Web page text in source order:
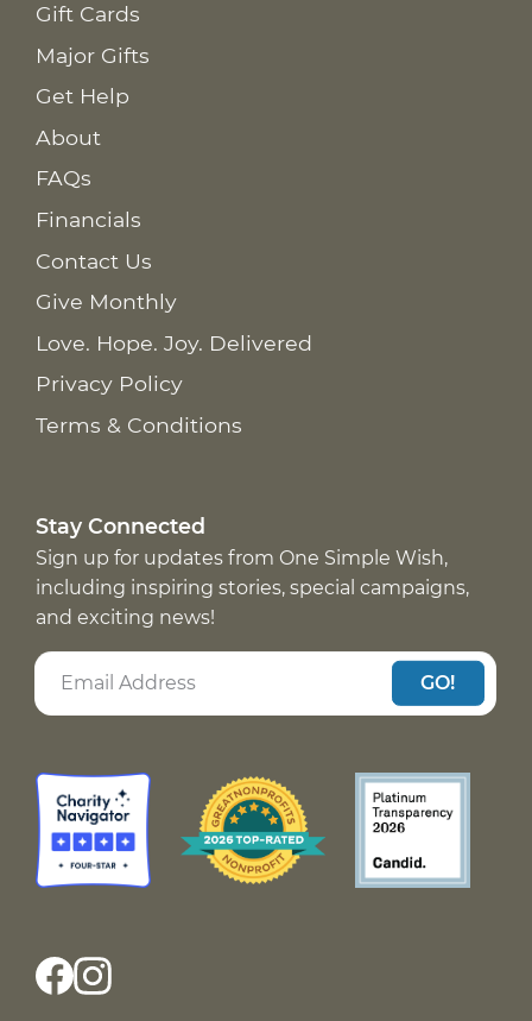
Gift Cards
Major Gifts
Get Help
About
FAQs
Financials
Contact Us
Give Monthly
Love. Hope. Joy. Delivered
Privacy Policy
Terms & Conditions
Stay Connected
Sign up for updates from One Simple Wish,
including inspiring stories, special campaigns,
and exciting news!
GO!